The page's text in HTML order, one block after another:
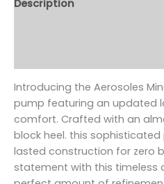
Description
Introducing the Aerosoles
pump featuring an updated
comfort. Crafted with an
block heel. this
lasted construction for zero
statement with this timeless